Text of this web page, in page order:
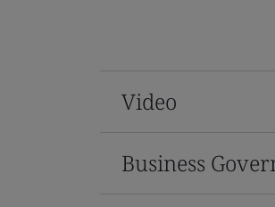
Video
Business